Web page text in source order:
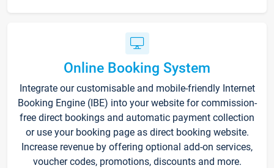
Online Booking System
Integrate our customisable and mobile-friendly Internet
Booking Engine (IBE) into your website for commission-
free direct bookings and automatic payment collection
or use your booking page as direct booking website.
Increase revenue by offering optional add-on services,
voucher codes, promotions, discounts and more.